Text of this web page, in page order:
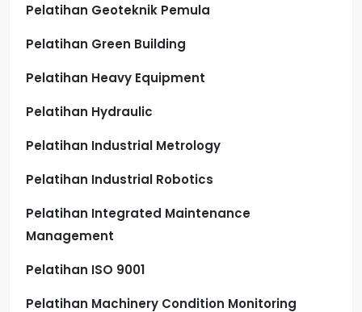
Pelatihan Geoteknik Pemula
Pelatihan Green Building
Pelatihan Heavy Equipment
Pelatihan Hydraulic
Pelatihan Industrial Metrology
Pelatihan Industrial Robotics
Pelatihan Integrated Maintenance
Management
Pelatihan ISO 9001
Pelatihan Machinery Condition Monitoring